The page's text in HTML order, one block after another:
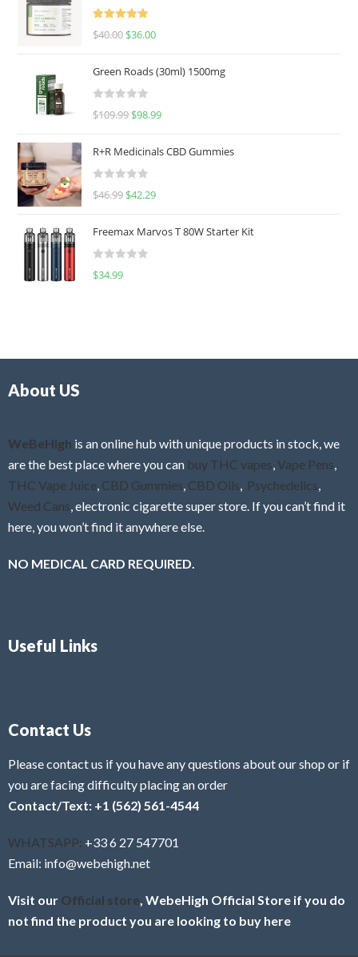
Rated
5.00
$40.00 $36.00
Green Roads (30ml) 1500mg
R
e
d
0
u
o
f
$109.99 $98.99
R+R Medicinals CBD Gummies
R
e
d
0
f
$46.99 $42.29
Freemax Marvos T 80W Starter Kit
R
$34.99
About US
WeBeHigh is an online hub with unique products in stock, we
are the best place where you can buy THC vapes Vape Pens
THC Vape Juice CBD Gummies CBD Oils Psychedelics
Weed Cans , electronic cigarette super store. If you can’t find it
here, you won’t find it anywhere else.
NO MEDICAL CARD REQUIRED.
Useful Links
Contact Us
Please contact us if you have any questions about our shop or if
you are facing difficulty placing an order
Contact/Text: +1 (562) 561-4544
WHATSAPP: +33 6 27 547701
Email: info@webehigh.net
Visit our Official store , WebeHigh Official Store if you do
not find the product you are looking to buy here